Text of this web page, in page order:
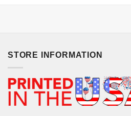
STORE INFORMATION